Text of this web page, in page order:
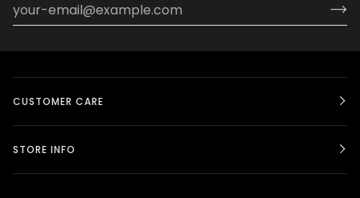
CUSTOMER CARE
STORE INFO